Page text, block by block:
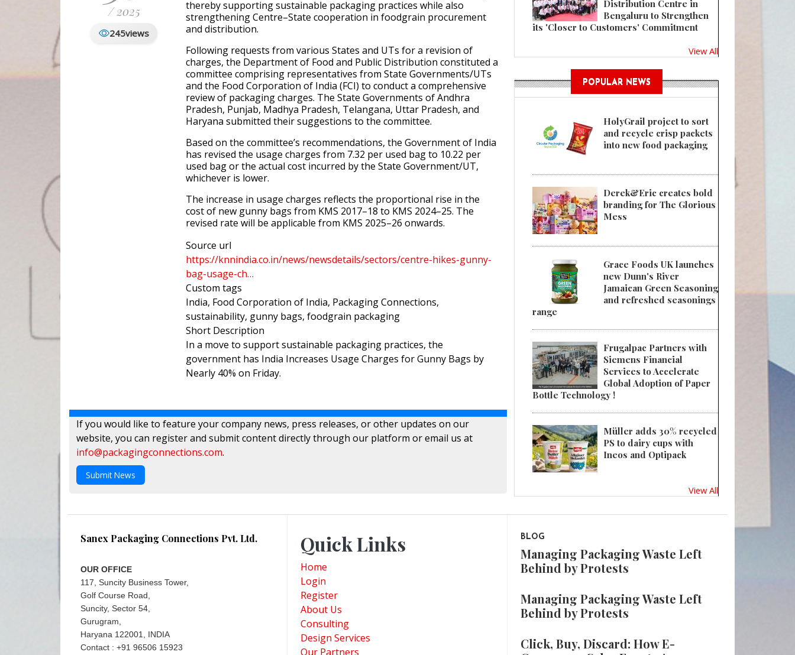
/ 2025
245views
thereby supporting sustainable packaging practices while also
strengthening Centre–State cooperation in foodgrain procurement
and distribution.
Following requests from various States and UTs for a revision of
charges, the Department of Food and Public Distribution constituted a
committee comprising representatives from State Governments/UTs
and the Food Corporation of India (FCI) to conduct a comprehensive
review of packaging charges. The State Governments of Andhra
Pradesh, Punjab, Madhya Pradesh, Telangana, Uttar Pradesh, and
Haryana submitted their suggestions to the committee.
Based on the committee’s recommendations, the Government of India
has revised the usage charges from ₹7.32 per used bag to ₹10.22 per
used bag or the actual cost incurred by the State Government/UT,
whichever is lower.
The increase in usage charges reflects the proportional rise in the
cost of new gunny bags from KMS 2017–18 to KMS 2024–25. The
revised rate will be applicable from KMS 2025–26 onwards.
Source url
https://knnindia.co.in/news/newsdetails/sectors/centre-hikes-gunny-
bag-usage-ch…
Custom tags
India, Food Corporation of India, Packaging Connections,
sustainability, gunny bags, foodgrain packaging
Short Description
In a move to support sustainable packaging practices, the
government has India Increases Usage Charges for Gunny Bags by
Nearly 40% on Friday.
If you would like to feature your company news, press releases, or other updates on our
website, you can register and submit content directly through our platform or email us at
info@packagingconnections.com.
Submit News
Distribution Centre in
Bengaluru to Strengthen
its 'Closer to Customers' Commitment
View All
POPULAR NEWS
HolyGrail project to sort
and recycle crisp packets
into new food packaging
Derek&Eric creates bold
branding for The Glorious
Mess
Grace Foods UK launches
new Dunn's River
Jamaican Green Seasoning
and refreshed seasonings
range
Frugalpac Partners with
Siemens Financial
Services to Accelerate
Global Adoption of Paper
Bottle Technology !
Müller adds 30% recycled
PS to dairy cups with
Ineos and Optipack
View All
Sanex Packaging Connections Pvt. Ltd.
OUR OFFICE
117, Suncity Business Tower,
Golf Course Road,
Suncity, Sector 54,
Gurugram,
Haryana 122001, INDIA
Contact : +91 96506 15923
Quick Links
Home
Login
Register
About Us
Consulting
Design Services
Our Partners
BLOG
Managing Packaging Waste Left
Behind by Protests
Managing Packaging Waste Left
Behind by Protests
Click, Buy, Discard: How E-